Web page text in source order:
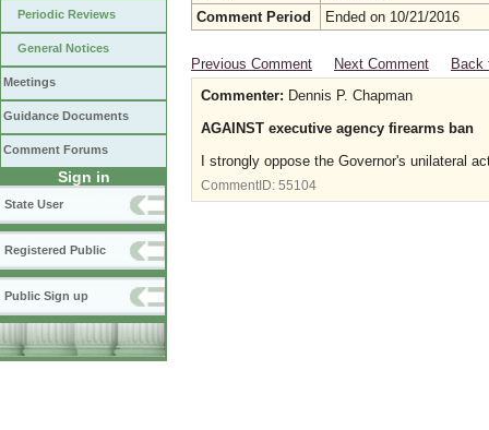
Periodic Reviews
General Notices
Meetings
Guidance Documents
Comment Forums
Sign in
State User
Registered Public
Public Sign up
Comment Period
Ended on 10/21/2016
Previous Comment Next Comment
Back
Commenter: Dennis P. Chapman
AGAINST executive agency firearms ban
I strongly oppose the Governor's unilateral
CommentID: 55104